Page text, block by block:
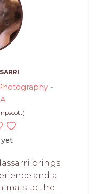
-
brings
and a
to the